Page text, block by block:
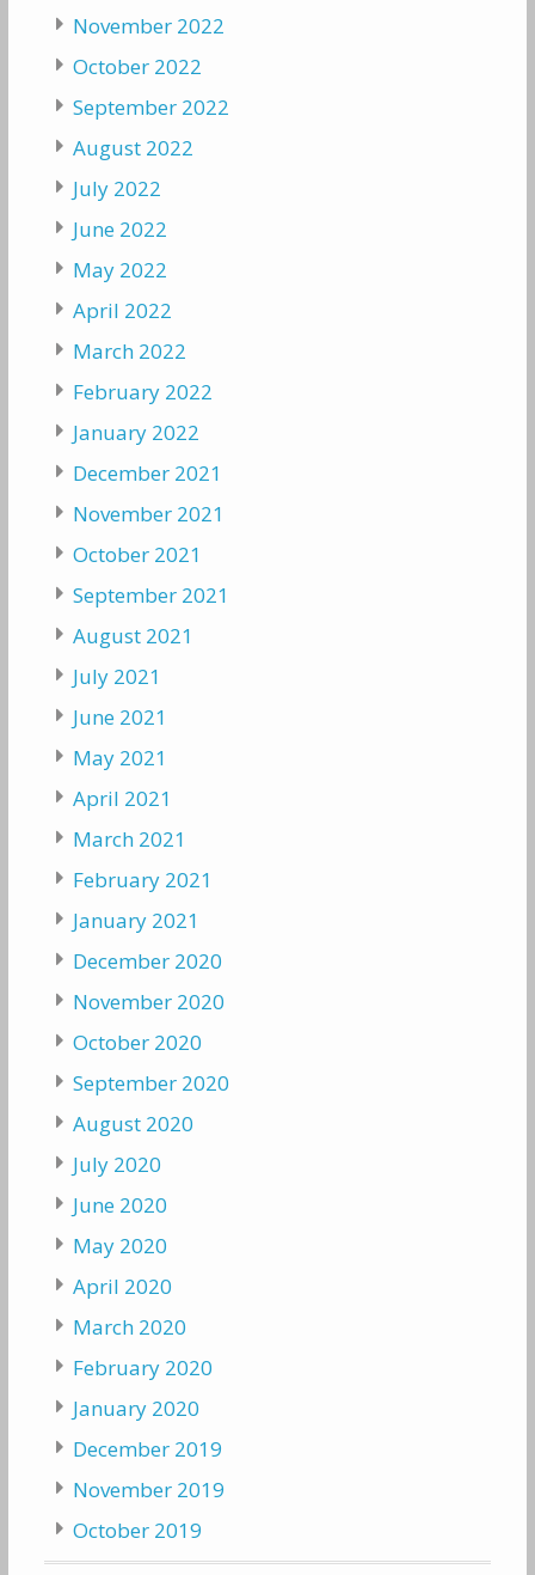
November 2022
October 2022
September 2022
August 2022
July 2022
June 2022
May 2022
April 2022
March 2022
February 2022
January 2022
December 2021
November 2021
October 2021
September 2021
August 2021
July 2021
June 2021
May 2021
April 2021
March 2021
February 2021
January 2021
December 2020
November 2020
October 2020
September 2020
August 2020
July 2020
June 2020
May 2020
April 2020
March 2020
February 2020
January 2020
December 2019
November 2019
October 2019